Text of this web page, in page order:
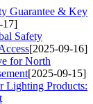
Guarantee & Key
17]
Safety
[2025-09-16]
for North
[2025-09-15]
Lighting Products: